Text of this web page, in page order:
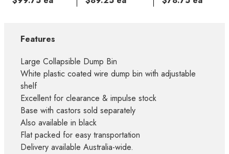
Features
Large Collapsible Dump Bin
White plastic coated wire dump bin with adjustable
shelf
Excellent for clearance & impulse stock
Base with castors sold separately
Also available in black
Flat packed for easy transportation
Delivery available Australia-wide.